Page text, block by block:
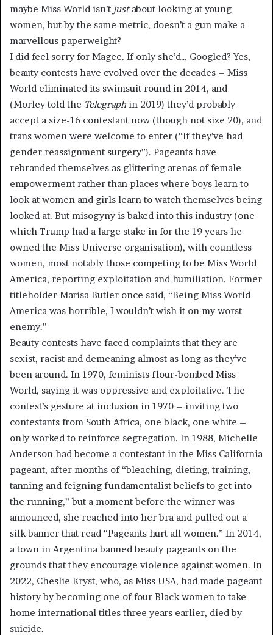
maybe Miss World isn’t justabout looking at young
women, but by the same metric, doesn’t a gun make a
marvellous paperweight?
I did feel sorry for Magee. If only she’d… Googled? Yes,
beauty contests have evolved over the decades – Miss
World eliminated its swimsuit round in 2014, and
(Morley told the Telegraphin 2019) they’d probably
accept a size-16 contestant now (though not size 20), and
trans women were welcome to enter (“If they’ve had
gender reassignment surgery”). Pageants have
rebranded themselves as glittering arenas of female
empowerment rather than places where boys learn to
look at women and girls learn to watch themselves being
looked at. But misogyny is baked into this industry (one
which Trump had a large stake in for the 19 years he
owned the Miss Universe organisation), with countless
women, most notably those competing to be Miss World
America, reporting exploitation and humiliation. Former
titleholder Marisa Butler once said, “Being Miss World
America was horrible, I wouldn’t wish it on my worst
enemy.”
Beauty contests have faced complaints that they are
sexist, racist and demeaning almost as long as they’ve
been around. In 1970, feminists flour-bombed Miss
World, saying it was oppressive and exploitative. The
contest’s gesture at inclusion in 1970 – inviting two
contestants from South Africa, one black, one white –
only worked to reinforce segregation. In 1988, Michelle
Anderson had become a contestant in the Miss California
pageant, after months of “bleaching, dieting, training,
tanning and feigning fundamentalist beliefs to get into
the running,” but a moment before the winner was
announced, she reached into her bra and pulled out a
silk banner that read “Pageants hurt all women.” In 2014,
a town in Argentina banned beauty pageants on the
grounds that they encourage violence against women. In
2022, Cheslie Kryst, who, as Miss USA, had made pageant
history by becoming one of four Black women to take
home international titles three years earlier, died by
suicide.